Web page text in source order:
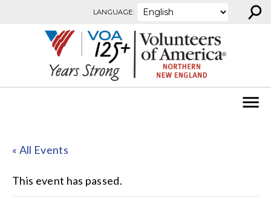
LANGUAGE: ⚲
« All Events
This event has passed.